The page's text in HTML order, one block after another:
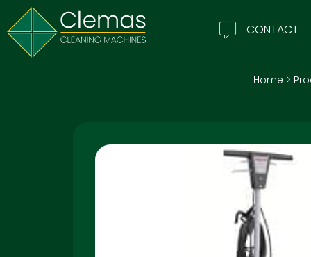
CONTACT
Home >